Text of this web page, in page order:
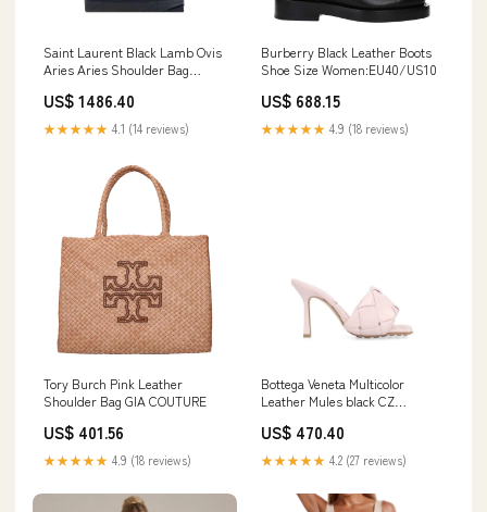
Saint Laurent Black Lamb Ovis
Aries Aries Shoulder Bag
US$ 1486.40
★★★★★ 4.1 (14 reviews)
Burberry Black Leather Boots
Shoe Size Women:EU40/US10
US$ 688.15
★★★★★ 4.9 (18 reviews)
Tory Burch Pink Leather
Shoulder Bag GIA COUTURE
US$ 401.56
★★★★★ 4.9 (18 reviews)
Bottega Veneta Multicolor
Leather Mules black CZ
US$ 470.40
★★★★★ 4.2 (27 reviews)